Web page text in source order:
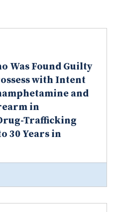
Was Found Guilty
with Intent
and
in
Trafficking
30 Years in